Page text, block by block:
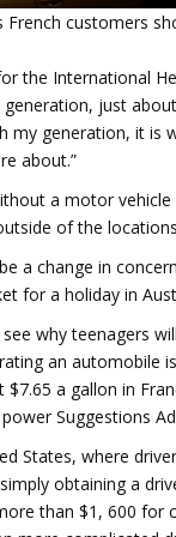
customers
the International
generation, just
my generation, it is
about.”
a motor
of the
a change in
for a holiday in
why teenagers
an automobile
a gallon in
Suggestions
States, where
obtaining a
than $1, 600 for